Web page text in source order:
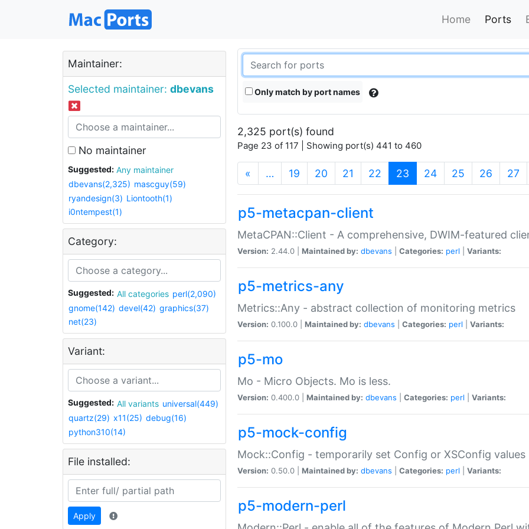
Home Ports
Maintainer:
Selected maintainer: dbevans
No maintainer
Suggested:
Any maintainer
dbevans(2,325) mascguy(59)
ryandesign(3) Liontooth(1)
i0ntempest(1)
Category:
Suggested: All categories perl(2,090)
gnome(142) devel(42) graphics(37)
net(23)
Variant:
Suggested: All variants universal(449)
quartz(29) x11(25) debug(16)
python310(14)
File installed:
Apply
Only match by port names
2,325 port(s) found
Page 23 of 117 | Showing port(s) 441 to 460
« … 19 20 21 22 23 (current)
24 25 26 27
p5-metacpan-client
MetaCPAN::Client - A comprehensive, DWIM-featured
Version: 2.44.0 | Maintained by: dbevans Categories: perl Variants:
p5-metrics-any
Metrics::Any - abstract collection of monitoring metrics
Version: 0.100.0 | Maintained by: dbevans Categories: perl Variants:
p5-mo
Mo - Micro Objects. Mo is less.
Version: 0.400.0 | Maintained by: dbevans Categories: perl Variants:
p5-mock-config
Mock::Config - temporarily set Config or XSConfig values
Version: 0.50.0 | Maintained by: dbevans Categories: perl Variants:
p5-modern-perl